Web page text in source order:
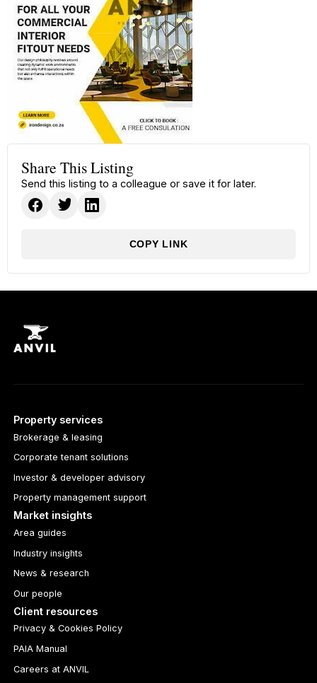
Share This Listing
Send this listing to a colleague or save it for later.
COPY LINK
Property services
Brokerage & leasing
Corporate tenant solutions
Investor & developer advisory
Property management support
Market insights
Area guides
Industry insights
News & research
Our people
Client resources
Privacy & Cookies Policy
PAIA Manual
Careers at ANVIL